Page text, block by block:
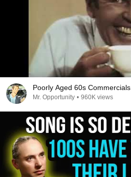
Poorly Aged 60s Commercials
Mr. Opportunity • 960K views